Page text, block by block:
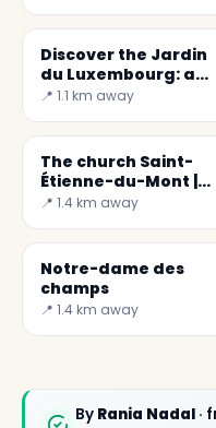
Discover the Jardin
du Luxembourg: a
Paradise Corner in
📍 1.1 km away
The church Saint-
Étienne-du-Mont |
Paris
📍 1.4 km away
Notre-dame des
champs
📍 1.4 km away
By Rania Nadal ·